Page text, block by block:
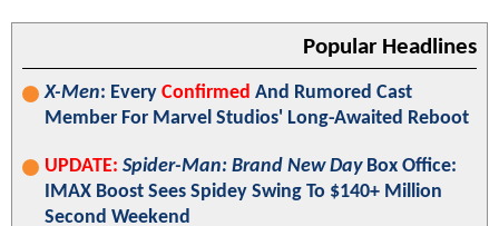
Popular Headlines
X-Men: Every Confirmed And Rumored Cast
Member For Marvel Studios' Long-Awaited Reboot
UPDATE: Spider-Man: Brand New DayBox Office:
IMAX Boost Sees Spidey Swing To $140+ Million
Second Weekend